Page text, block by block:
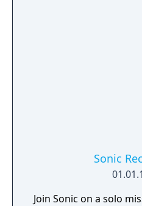
Sonic
Join Sonic on a solo